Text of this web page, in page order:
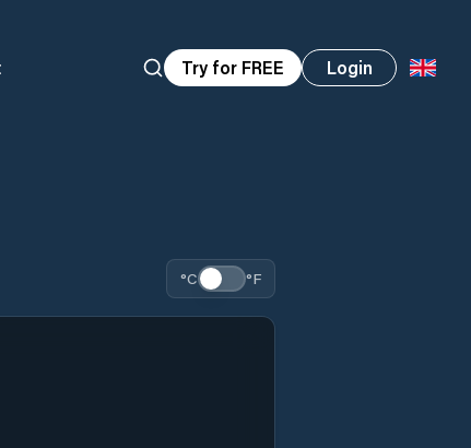
Try for FREE Login
°C °F